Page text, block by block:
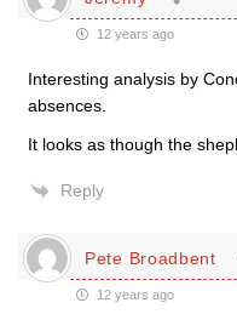
12 years ago
Interesting analysis by
absences.
It looks as though the
Reply
Pete Broadbent
12 years ago